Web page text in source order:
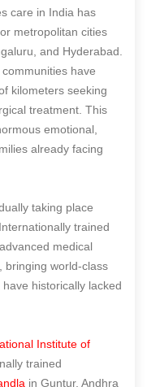
care in India has
metropolitan cities
and Hyderabad.
have
kilometers seeking
treatment. This
emotional,
already facing
taking place
trained
medical
bringing world-class
historically lacked
Institute of
trained
in Guntur, Andhra